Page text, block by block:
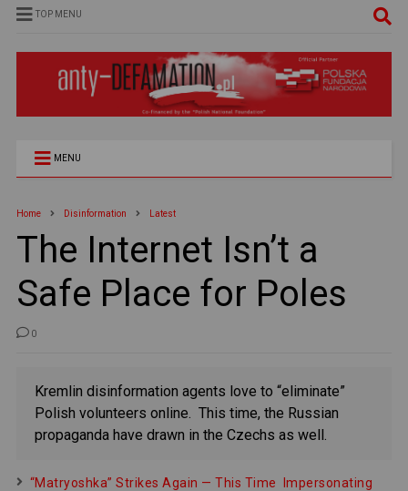
TOP MENU
MENU
Home Disinformation Latest
The Internet Isn’t a
Safe Place for Poles
0
Kremlin disinformation agents love to “eliminate”
Polish volunteers online. This time, the Russian
propaganda have drawn in the Czechs as well.
“Matryoshka” Strikes Again — This Time Impersonating